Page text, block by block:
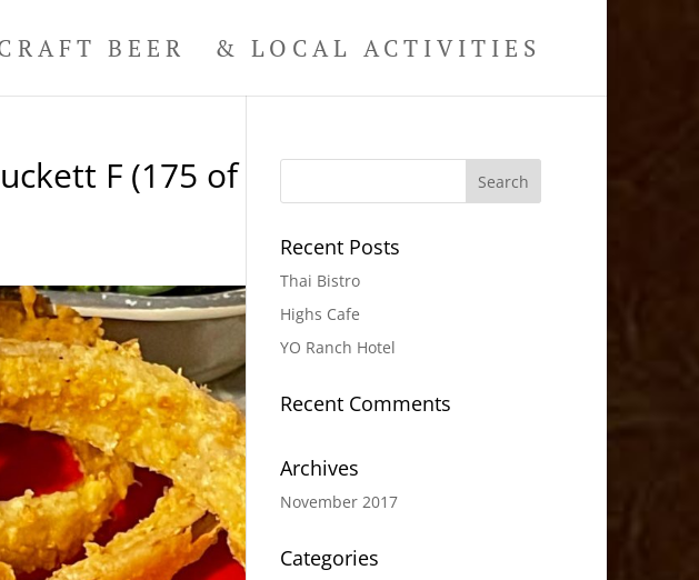
BEER & LOCAL ACTIVITIES
F (175 of
Recent Posts
Thai Bistro
Highs Cafe
YO Ranch Hotel
Recent Comments
Archives
November 2017
Categories